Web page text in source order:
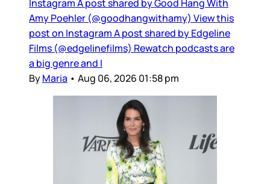
Instagram A post shared by Good Hang With
Amy Poehler (@goodhangwithamy) View this
post on Instagram A post shared by Edgeline
Films (@edgelinefilms) Rewatch podcasts are
a big genre and I
ByMaria • Aug 06, 2026 01:58 pm